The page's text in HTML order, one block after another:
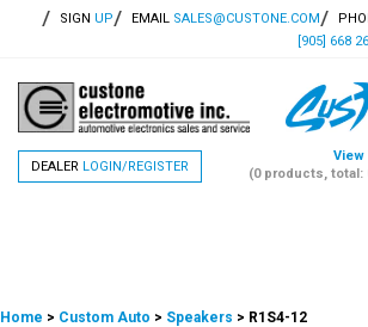
SIGN UP EMAIL SALES@CUSTONE.COM
[905] 668
DEALER LOGIN/REGISTER
View
(0 products, total:
Home > Custom Auto > Speakers > R1S4-12